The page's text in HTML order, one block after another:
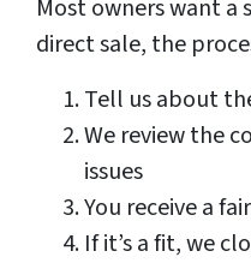
Most owners want a
direct sale, the
Tell us about
We review the
issues
You receive a
If it’s a fit, we